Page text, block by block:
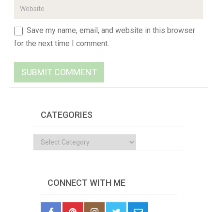
Save my name, email, and website in this browser
for the next time I comment.
CATEGORIES
Categories
CONNECT WITH ME